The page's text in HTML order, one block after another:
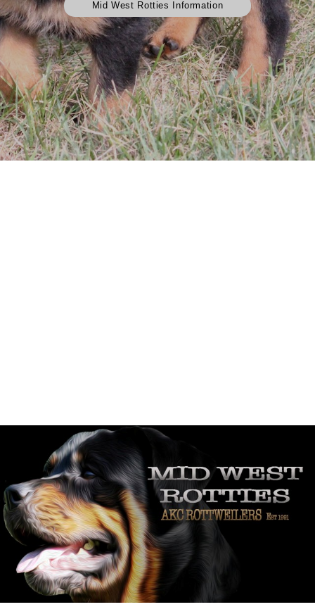
Mid West Rotties Information